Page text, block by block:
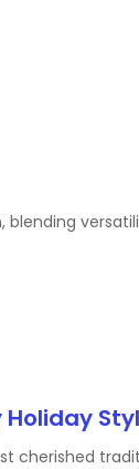
blending
cherished